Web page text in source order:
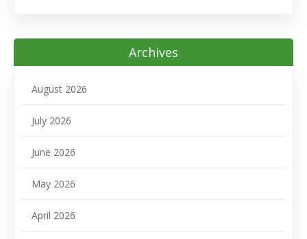
Archives
August 2026
July 2026
June 2026
May 2026
April 2026